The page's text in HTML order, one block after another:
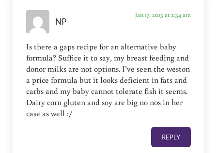
NP
Jan 17, 2013 at 2:34 am
Is there a gaps recipe for an alternative baby
formula? Suffice it to say, my breast feeding and
donor milks are not options. I’ve seen the weston
a price formula but it looks deficient in fats and
carbs and my baby cannot tolerate fish it seems.
Dairy corn gluten and soy are big no nos in her
case as well :/
REPLY